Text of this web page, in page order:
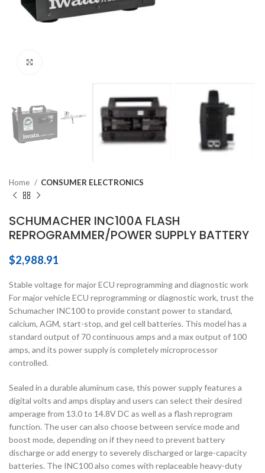
Home CONSUMER ELECTRONICS
SCHUMACHER INC100A FLASH
REPROGRAMMER/POWER SUPPLY BATTERY
$2,988.91
Stable voltage for major ECU reprogramming and diagnostic work
For major vehicle ECU reprogramming or diagnostic work, trust the
Schumacher INC100 to provide constant power to standard,
calcium, AGM, start-stop, and gel cell batteries. This model has a
standard output of 70 continuous amps and a max output of 100
amps, and its power supply is completely microprocessor
controlled.
Sealed in a durable aluminum case, this power supply features a
digital volts and amps display and users can select their desired
amperage from 13.0 to 14.8V DC as well as a flash reprogram
function. The user can also choose between service mode and
boost mode, depending on if they need to prevent battery
discharge or add energy to severely discharged or large-capacity
batteries. The INC100 also comes with replaceable heavy-duty